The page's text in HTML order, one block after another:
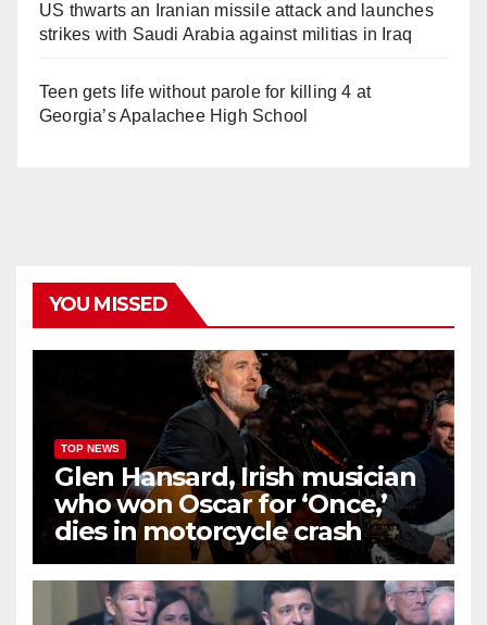
US thwarts an Iranian missile attack and launches
strikes with Saudi Arabia against militias in Iraq
Teen gets life without parole for killing 4 at
Georgia’s Apalachee High School
YOU MISSED
TOP NEWS
Glen Hansard, Irish musician
who won Oscar for ‘Once,’
dies in motorcycle crash